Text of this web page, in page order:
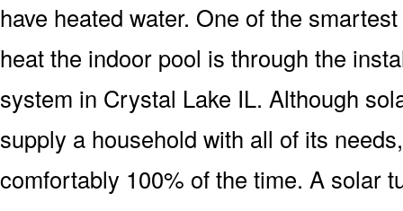
have heated water. One of the
heat the indoor pool is through the
system in Crystal Lake IL. Although
supply a household with all of its
comfortably 100% of the time. A solar